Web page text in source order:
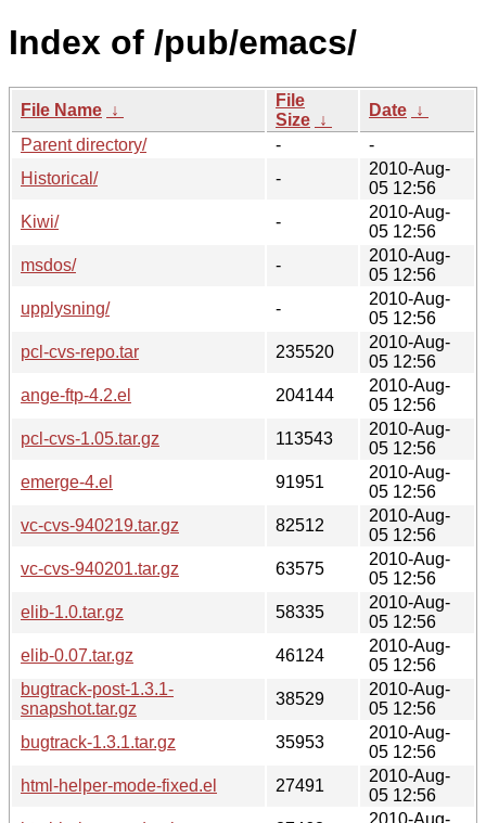
Index of /pub/emacs/
File Name ↓
File
Size ↓
Date ↓
Parent directory/
-
-
Historical/
-
2010-Aug-
05 12:56
Kiwi/
-
2010-Aug-
05 12:56
msdos/
-
2010-Aug-
05 12:56
upplysning/
-
2010-Aug-
05 12:56
pcl-cvs-repo.tar
235520
2010-Aug-
05 12:56
ange-ftp-4.2.el
204144
2010-Aug-
05 12:56
pcl-cvs-1.05.tar.gz
113543
2010-Aug-
05 12:56
emerge-4.el
91951
2010-Aug-
05 12:56
vc-cvs-940219.tar.gz
82512
2010-Aug-
05 12:56
vc-cvs-940201.tar.gz
63575
2010-Aug-
05 12:56
elib-1.0.tar.gz
58335
2010-Aug-
05 12:56
elib-0.07.tar.gz
46124
2010-Aug-
05 12:56
bugtrack-post-1.3.1-
snapshot.tar.gz
38529
2010-Aug-
05 12:56
bugtrack-1.3.1.tar.gz
35953
2010-Aug-
05 12:56
html-helper-mode-fixed.el
27491
2010-Aug-
05 12:56
2010-Aug-